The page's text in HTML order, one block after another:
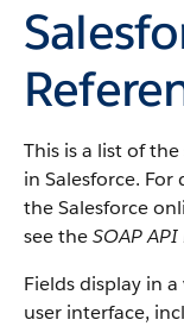
This is a list of
in Salesforce.
the Salesforce
see theSOAP
Fields display in
user interface,